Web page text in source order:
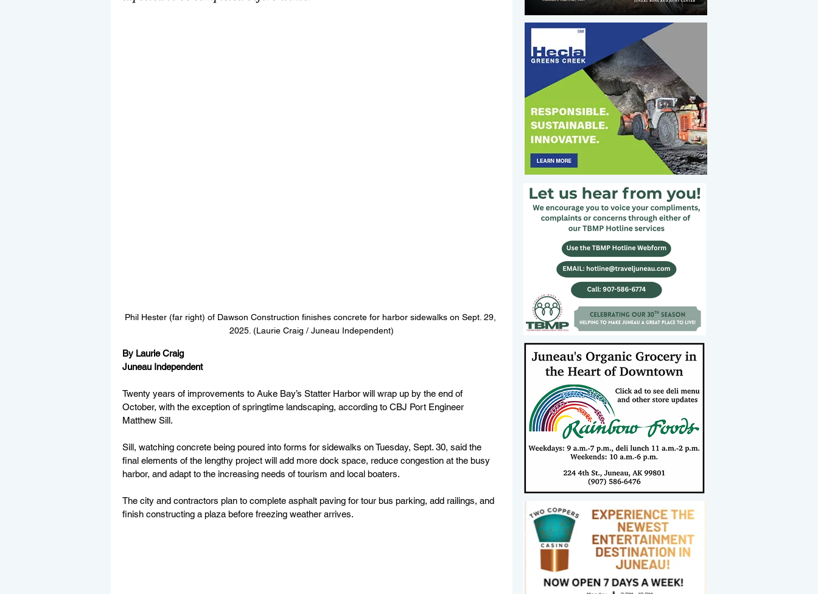
Phil Hester (far right) of Dawson Construction finishes concrete for harbor sidewalks on Sept. 29,
2025. (Laurie Craig / Juneau Independent)
By Laurie Craig
Juneau Independent
Twenty years of improvements to Auke Bay’s Statter Harbor will wrap up by the end of
October, with the exception of springtime landscaping, according to CBJ Port Engineer
Matthew Sill.
Sill, watching concrete being poured into forms for sidewalks on Tuesday, Sept. 30, said the
final elements of the lengthy project will add more dock space, reduce congestion at the busy
harbor, and adapt to the increasing needs of tourism and local boaters.
The city and contractors plan to complete asphalt paving for tour bus parking, add railings, and
finish constructing a plaza before freezing weather arrives.